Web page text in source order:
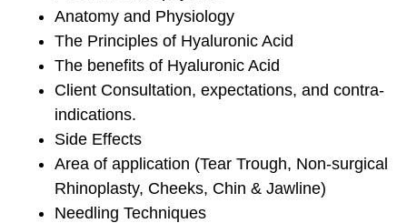
Anatomy and Physiology
The Principles of Hyaluronic Acid
The benefits of Hyaluronic Acid
Client Consultation, expectations, and contra-
indications.
Side Effects
Area of application (Tear Trough, Non-surgical
Rhinoplasty, Cheeks, Chin & Jawline)
Needling Techniques